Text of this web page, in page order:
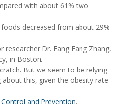
with about 61% two
decreased from about 29%
Dr. Fang Fang Zhang,
in Boston.
But we seem to be relying
this, given the obesity rate
and Prevention.